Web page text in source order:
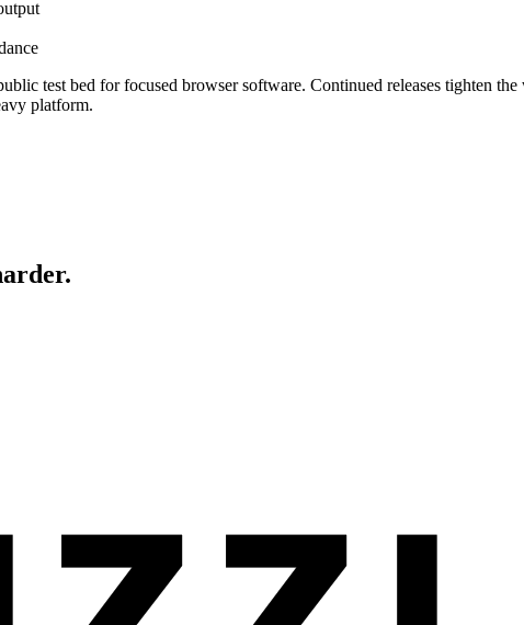
test bed for focused browser software. Continued releases tighten
platform.